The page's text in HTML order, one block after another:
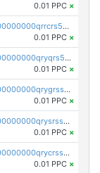
0.01 PPC ×
pc1qcanvas0000000000000000000000000000000000000qrrcrs5ps69keps
0.01 PPC ×
pc1qcanvas0000000000000000000000000000000000000qryqrs5psyw3dx7
0.01 PPC ×
pc1qcanvas0000000000000000000000000000000000000qrygrssps8a4mj2
0.01 PPC ×
pc1qcanvas0000000000000000000000000000000000000qrysrssps6ew60m
0.01 PPC ×
pc1qcanvas0000000000000000000000000000000000000qrycrssps3z8zy5
0.01 PPC ×